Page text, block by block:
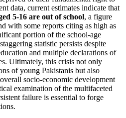
data, current estimates indicate that
5-16 are out of school, a figure
with some reports citing as high as
portion of the school-age
statistic persists despite
and multiple declarations of
Ultimately, this crisis not only
of young Pakistanis but also
socio-economic development
examination of the multifaceted
failure is essential to forge